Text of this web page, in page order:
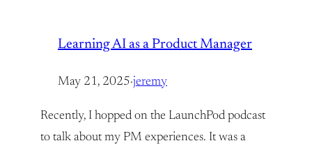
Learning AI as a Product Manager
May 21, 2025·jeremy
Recently, I hopped on the LaunchPod podcast
to talk about my PM experiences. It was a